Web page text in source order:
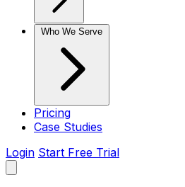
Who We Serve
Pricing
Case Studies
Login Start Free Trial